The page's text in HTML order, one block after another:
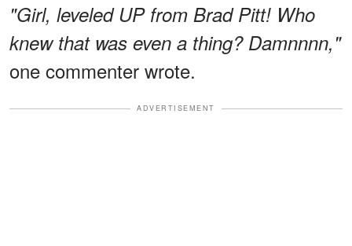
"Girl, leveled UP from Brad Pitt! Who
knew that was even a thing? Damnnnn,"
one commenter wrote.
ADVERTISEMENT